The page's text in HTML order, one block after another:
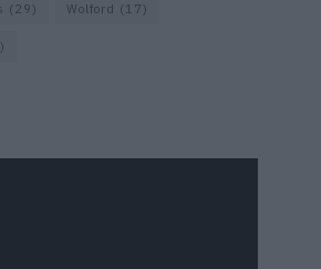
(29) Wolford (17)